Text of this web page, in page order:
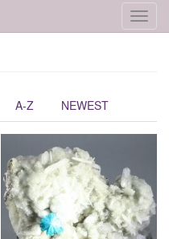
A-Z NEWEST